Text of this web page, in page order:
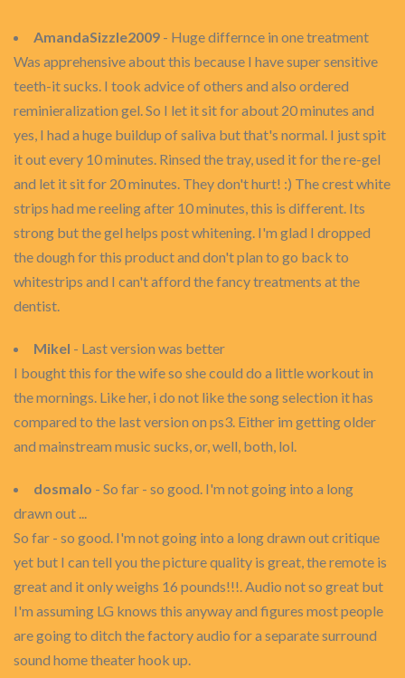
AmandaSizzle2009 - Huge differnce in one treatment
Was apprehensive about this because I have super sensitive
teeth-it sucks. I took advice of others and also ordered
reminieralization gel. So I let it sit for about 20 minutes and
yes, I had a huge buildup of saliva but that's normal. I just spit
it out every 10 minutes. Rinsed the tray, used it for the re-gel
and let it sit for 20 minutes. They don't hurt! :) The crest white
strips had me reeling after 10 minutes, this is different. Its
strong but the gel helps post whitening. I'm glad I dropped
the dough for this product and don't plan to go back to
whitestrips and I can't afford the fancy treatments at the
dentist.
Mikel - Last version was better
I bought this for the wife so she could do a little workout in
the mornings. Like her, i do not like the song selection it has
compared to the last version on ps3. Either im getting older
and mainstream music sucks, or, well, both, lol.
dosmalo - So far - so good. I'm not going into a long
drawn out ...
So far - so good. I'm not going into a long drawn out critique
yet but I can tell you the picture quality is great, the remote is
great and it only weighs 16 pounds!!!. Audio not so great but
I'm assuming LG knows this anyway and figures most people
are going to ditch the factory audio for a separate surround
sound home theater hook up.